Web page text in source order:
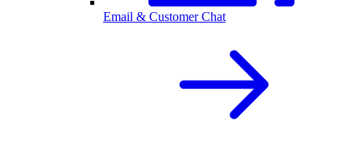
Email & Customer Chat